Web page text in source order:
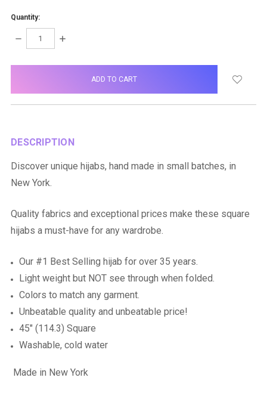
Quantity:
DECREASE
QUANTITY:
INCREASE
items
DESCRIPTION
Discover unique hijabs, hand made in small batches, in
New York.
Quality fabrics and exceptional prices make these square
hijabs a must-have for any wardrobe.
Our #1 Best Selling hijab for over 35 years.
Light weight but NOT see through when folded.
Colors to match any garment.
Unbeatable quality and unbeatable price!
45" (114.3) Square
Washable, cold water
Made in New York